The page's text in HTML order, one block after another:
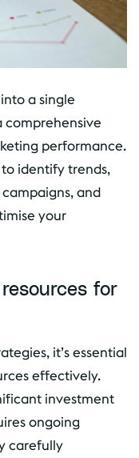
a single
comprehensive
performance.
identify trends,
and
your
for
it’s essential
effectively.
investment
ongoing
carefully